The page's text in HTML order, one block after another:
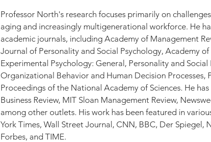
Professor North's research focuses primarily on
aging and increasingly multigenerational workforce. He
academic journals, including Academy of Management
Journal of Personality and Social Psychology, Academy
Experimental Psychology: General, Personality and
Organizational Behavior and Human Decision Processes,
Proceedings of the National Academy of Sciences. He
Business Review, MIT Sloan Management Review,
among other outlets. His work has been featured in
York Times, Wall Street Journal, CNN, BBC, Der Spiegel,
Forbes, and TIME.